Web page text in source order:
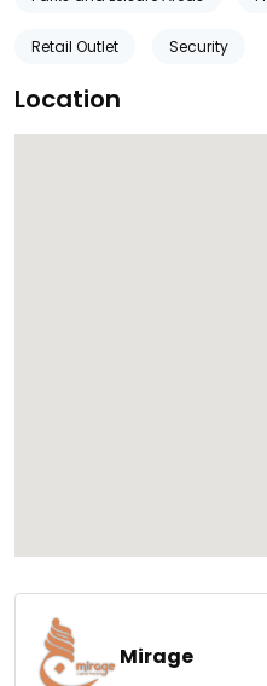
Retail Outlet Security
Location
Mirage